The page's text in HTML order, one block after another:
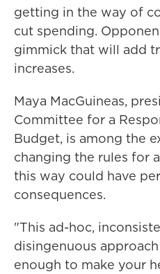
getting in the way of
cut spending.
gimmick that will add
increases.
Maya MacGuineas,
Committee for a
Budget, is among the
changing the rules for
this way could have
consequences.
"This ad-hoc,
disingenuous
enough to make your